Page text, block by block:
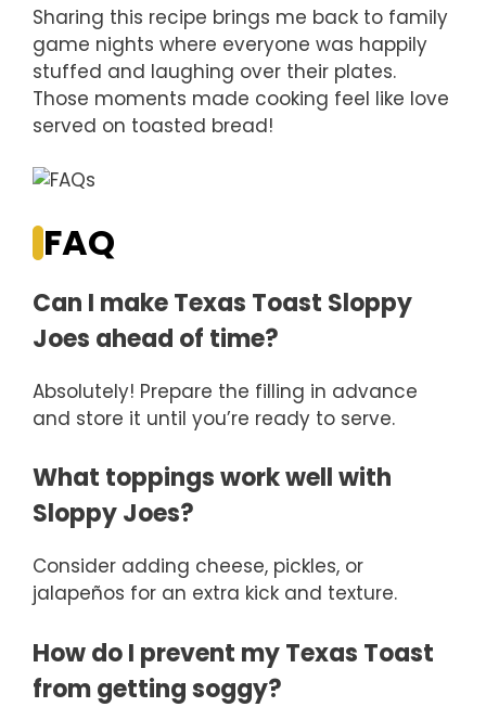
Sharing this recipe brings me back to family
game nights where everyone was happily
stuffed and laughing over their plates.
Those moments made cooking feel like love
served on toasted bread!
FAQ
Can I make Texas Toast Sloppy
Joes ahead of time?
Absolutely! Prepare the filling in advance
and store it until you’re ready to serve.
What toppings work well with
Sloppy Joes?
Consider adding cheese, pickles, or
jalapeños for an extra kick and texture.
How do I prevent my Texas Toast
from getting soggy?